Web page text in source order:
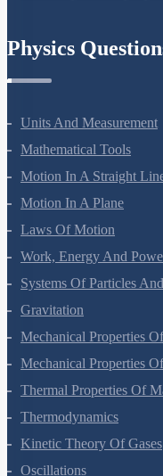
Units And Measurement
Mathematical Tools
Motion In A Straight Line
Motion In A Plane
Laws Of Motion
Work, Energy And Power
Systems Of Particles
Gravitation
Mechanical Properties
Mechanical Properties Of
Thermal Properties Of
Thermodynamics
Kinetic Theory Of Gases